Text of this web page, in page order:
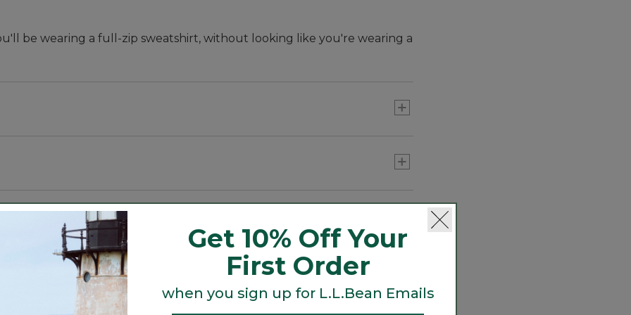
be wearing a full-zip sweatshirt, without looking like you're wearing a
polyester.
Get 10% Off Your
First Order
when you sign up for L.L.Bean Emails